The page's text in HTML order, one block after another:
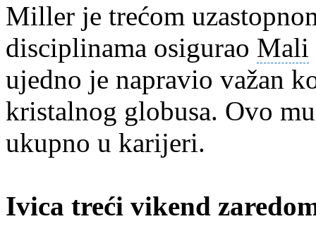
Miller je trećom
disciplinama osigurao Mali
ujedno je napravio važan
kristalnog globusa. Ovo
ukupno u karijeri.
Ivica treći vikend